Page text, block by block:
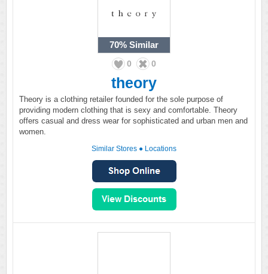
70% Similar
0 0
theory
Theory is a clothing retailer founded for the sole purpose of
providing modern clothing that is sexy and comfortable. Theory
offers casual and dress wear for sophisticated and urban men and
women.
Similar Stores ● Locations